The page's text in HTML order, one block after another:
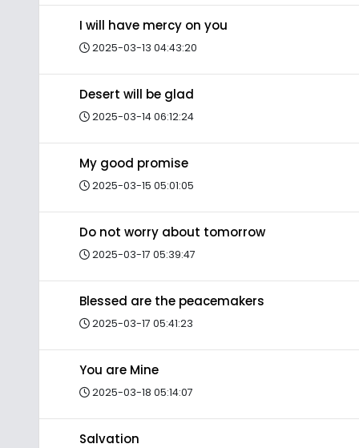
I will have mercy on you
2025-03-13 04:43:20
Desert will be glad
2025-03-14 06:12:24
My good promise
2025-03-15 05:01:05
Do not worry about tomorrow
2025-03-17 05:39:47
Blessed are the peacemakers
2025-03-17 05:41:23
You are Mine
2025-03-18 05:14:07
Salvation